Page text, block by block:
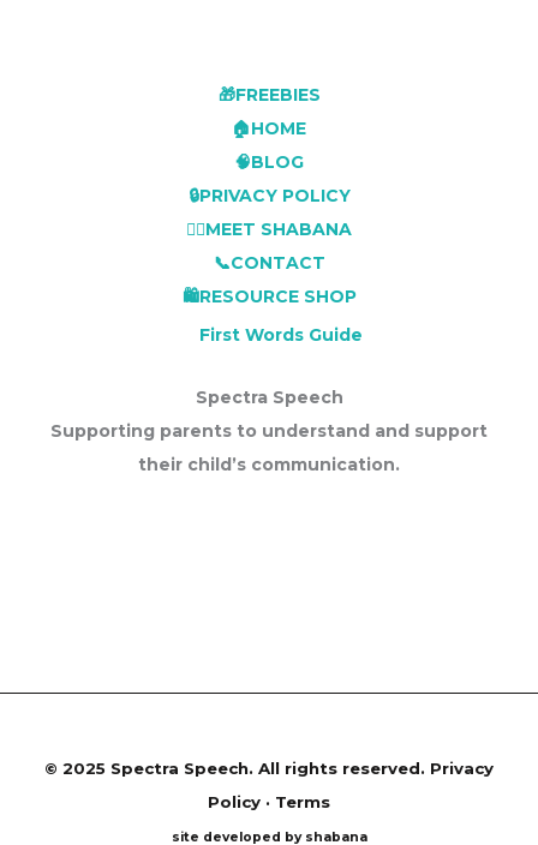
🎁FREEBIES
🏠HOME
🧠BLOG
🔒PRIVACY POLICY
👩‍⚕️MEET SHABANA
📞CONTACT
🛍️RESOURCE SHOP
First Words Guide
Spectra Speech
Supporting parents to understand and support
their child’s communication.
© 2025 Spectra Speech. All rights reserved. Privacy
Policy · Terms
site developed by shabana